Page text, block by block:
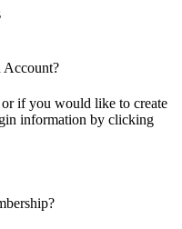
Account?
if you would like to create
information by clicking